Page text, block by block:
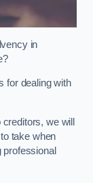
in
for dealing with
we will
take when